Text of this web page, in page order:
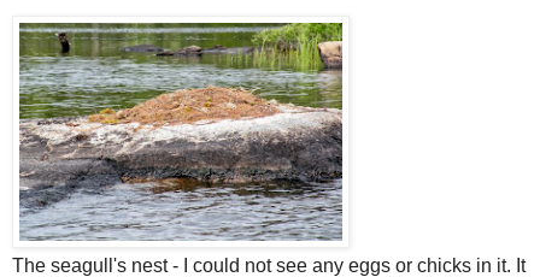
The seagull's nest - I could not see any eggs or chicks in it. It